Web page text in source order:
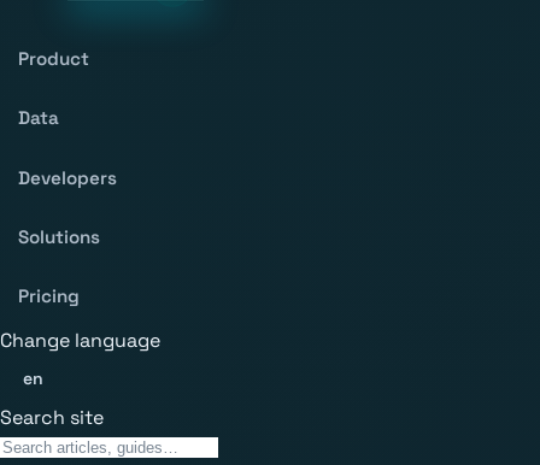
Product
Data
Developers
Solutions
Pricing
Change language
en
Search site